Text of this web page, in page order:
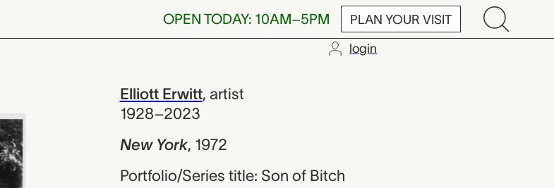
OPEN TODAY: 10AM–5PM PLAN YOUR VISIT
login
Erwitt
Elliott Erwitt, artist
1928–2023
New York, 1972
Portfolio/Series title: Son of Bitch